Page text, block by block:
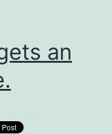
an